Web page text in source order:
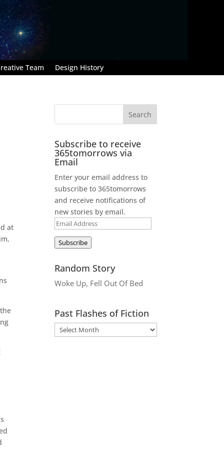
Team Design History
at
Subscribe to receive
365tomorrows via
Email
Enter your email address to
subscribe to 365tomorrows
and receive notifications of
new stories by email.
Email
Address
Subscribe
Random Story
Woke Up, Fell Out Of Bed
Past Flashes of Fiction